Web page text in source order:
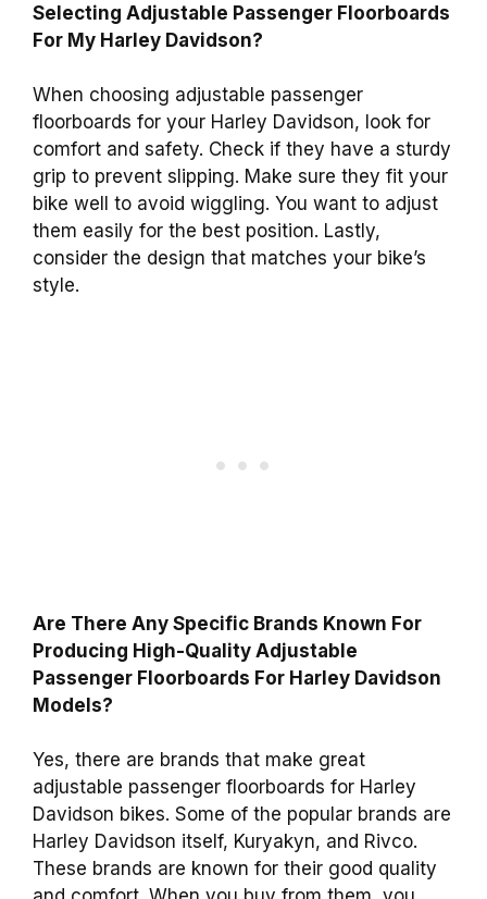
Selecting Adjustable Passenger Floorboards
For My Harley Davidson?
When choosing adjustable passenger
floorboards for your Harley Davidson, look for
comfort and safety. Check if they have a sturdy
grip to prevent slipping. Make sure they fit your
bike well to avoid wiggling. You want to adjust
them easily for the best position. Lastly,
consider the design that matches your bike’s
style.
Are There Any Specific Brands Known For
Producing High-Quality Adjustable
Passenger Floorboards For Harley Davidson
Models?
Yes, there are brands that make great
adjustable passenger floorboards for Harley
Davidson bikes. Some of the popular brands are
Harley Davidson itself, Kuryakyn, and Rivco.
These brands are known for their good quality